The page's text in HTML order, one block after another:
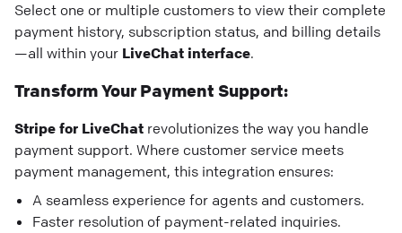
Select one or multiple customers to view their complete
payment history, subscription status, and billing details
—all within your LiveChat interface.
Transform Your Payment Support:
Stripe for LiveChat revolutionizes the way you handle
payment support. Where customer service meets
payment management, this integration ensures:
A seamless experience for agents and customers.
Faster resolution of payment-related inquiries.